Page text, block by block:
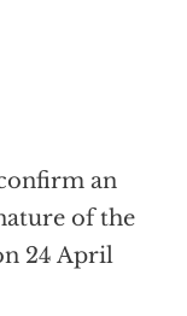
an
of the
24 April